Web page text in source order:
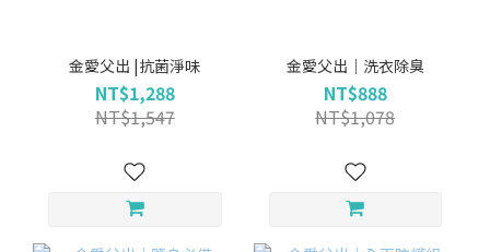
金愛父出 |抗菌淨味
NT$1,288
NT$1,547
金愛父出｜洗衣除臭
NT$888
NT$1,078